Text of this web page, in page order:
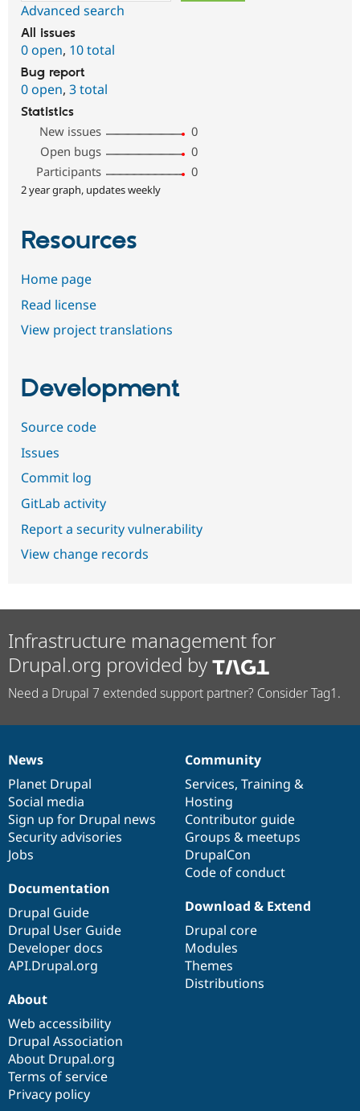
Advanced search
All issues
0 open, 10 total
Bug report
0 open, 3 total
Statistics
New issues
0
Open bugs
0
Participants
0
2 year graph, updates weekly
Resources
Home page
Read license
View project translations
Development
Source code
Issues
Commit log
GitLab activity
Report a security vulnerability
View change records
Infrastructure management for
Drupal.org provided by
Need a Drupal 7 extended support partner? Consider Tag1.
News
items
News
Planet Drupal
Social media
Sign up for Drupal news
Security advisories
Jobs
Our
community
Community
Services, Training &
Hosting
Contributor guide
Groups & meetups
DrupalCon
Code of conduct
Documentation
Documentation
Drupal Guide
Drupal User Guide
Developer docs
API.Drupal.org
Drupal
code
base
Download & Extend
Drupal core
Modules
Themes
Distributions
Governance
of
community
About
Web accessibility
Drupal Association
About Drupal.org
Terms of service
Privacy policy